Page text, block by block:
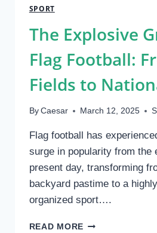
WORLD
OF
BOXING
LEGENDS
SPORT
The Explosive
Flag Football:
Fields to
By Caesar March 12, 2025
Flag football has
surge in popularity from the
present day, transforming
backyard pastime to a
organized sport….
READ MORETHE